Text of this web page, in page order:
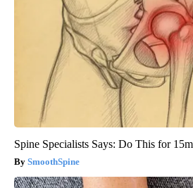
Spine Specialists Says: Do This for
SmoothSpine